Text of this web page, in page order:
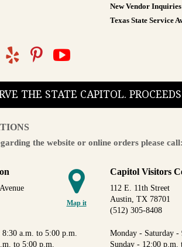
New Vendor Inquiries
Texas State Service
THE STATE CAPITOL.
the website or online orders please
Map it
a.m. to 5:00 p.m.
to 5:00 p.m.
Capitol Visitors
112 E. 11th Street
Austin, TX 78701
(512) 305-8408
Monday - Saturday
Sunday - 12:00 p.m.